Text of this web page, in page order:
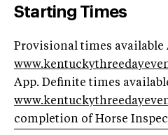
Starting Times
Provisional times available
www.k
App. Definite times
www.
completion of Horse